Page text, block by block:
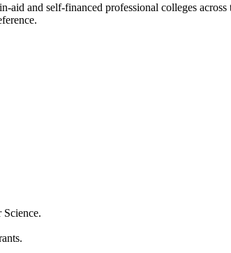
and self-financed professional colleges